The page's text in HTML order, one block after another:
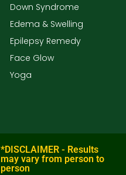
Down Syndrome
Edema & Swelling
Epilepsy Remedy
Face Glow
Yoga
*DISCLAIMER - Results
may vary from person to
person